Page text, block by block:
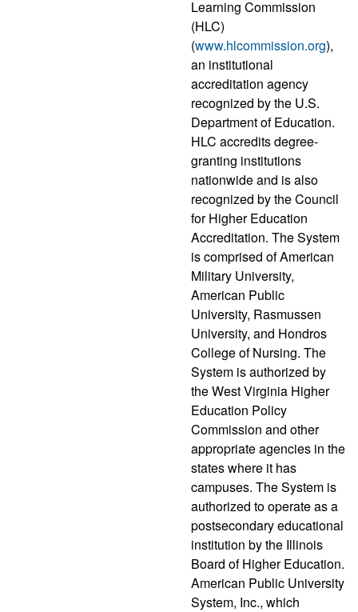
Learning Commission
(HLC)
(www.hlcommission.org),
an institutional
accreditation agency
recognized by the U.S.
Department of Education.
HLC accredits degree-
granting institutions
nationwide and is also
recognized by the Council
for Higher Education
Accreditation. The System
is comprised of American
Military University,
American Public
University, Rasmussen
University, and Hondros
College of Nursing. The
System is authorized by
the West Virginia Higher
Education Policy
Commission and other
appropriate agencies in the
states where it has
campuses. The System is
authorized to operate as a
postsecondary educational
institution by the Illinois
Board of Higher Education.
American Public University
System, Inc., which